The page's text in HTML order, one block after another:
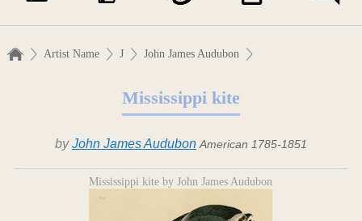
Artist Name J John James Audubon
Mississippi kite
byJohn James Audubon American 1785-1851
Mississippi kite by John James Audubon